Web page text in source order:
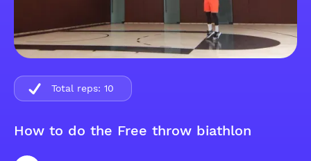
How to do the Free throw biathlon
Total reps: 10